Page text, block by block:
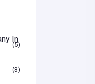
In
5
3